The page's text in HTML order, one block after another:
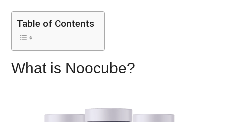
Table of Contents
What is Noocube?